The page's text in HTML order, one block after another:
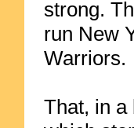
strong.
run New
Warriors.
That, in a